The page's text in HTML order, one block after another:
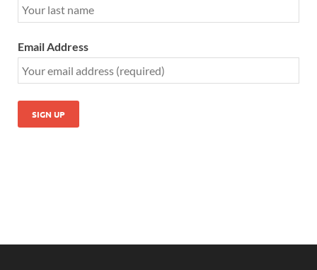
Email Address